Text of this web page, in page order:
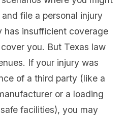
file a personal injury
has insufficient coverage
you. But Texas law
If your injury was
of a third party (like a
or a loading
facilities), you may